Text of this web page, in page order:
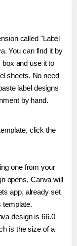
called "Label
You can find it by
box and use it to
sheets. No need
label designs
by hand.
click the
one from your
opens, Canva will
app, already set
template.
design is 66.0
is the size of a